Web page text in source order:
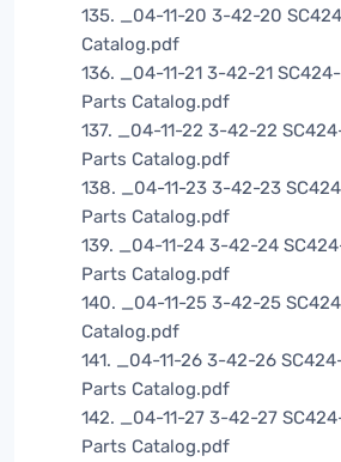
135. _04-11-20 3-42-20
Catalog.pdf
136. _04-11-21 3-42-21
Parts Catalog.pdf
137. _04-11-22 3-42-22
Parts Catalog.pdf
138. _04-11-23 3-42-23
Parts Catalog.pdf
139. _04-11-24 3-42-24
Parts Catalog.pdf
140. _04-11-25 3-42-25
Catalog.pdf
141. _04-11-26 3-42-26
Parts Catalog.pdf
142. _04-11-27 3-42-27
Parts Catalog.pdf